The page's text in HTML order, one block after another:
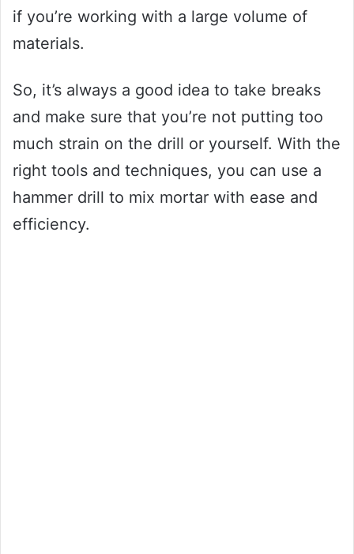
if you’re working with a large volume of
materials.
So, it’s always a good idea to take breaks
and make sure that you’re not putting too
much strain on the drill or yourself. With the
right tools and techniques, you can use a
hammer drill to mix mortar with ease and
efficiency.